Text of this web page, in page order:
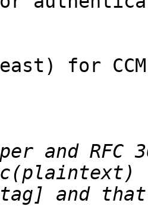
for
and RFC
and that